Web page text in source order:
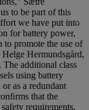
to be part of this
we have put into
for battery power,
to promote the use of
Helge Hermundsgård,
additional class
using battery
as a redundant
that the
requirements.